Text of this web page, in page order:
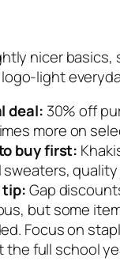
nicer basics,
light
deal: 30% off
more on
buy first:
sweaters,
Gap
but some
Focus on
the full school